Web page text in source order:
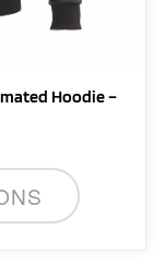
Hoodie –